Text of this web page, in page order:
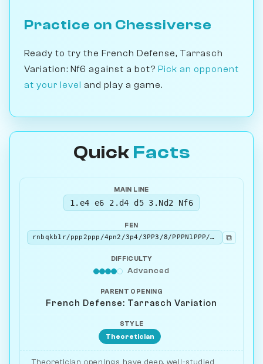
Practice on Chessiverse
Ready to try the French Defense, Tarrasch
Variation: Nf6 against a bot? Pick an opponent
at your level and play a game.
Quick Facts
MAIN LINE
1.e4 e6 2.d4 d5 3.Nd2 Nf6
FEN
rnbqkb1r/ppp2ppp/4pn2/3p4/3PP3/8/PPPN1PPP/R1BQKBNR w KQkq - 2 4
⧉
DIFFICULTY
Advanced
PARENT OPENING
French Defense: Tarrasch Variation
STYLE
Theoretician
Theoretician openings have deep, well-studied